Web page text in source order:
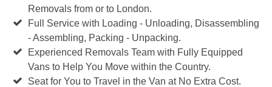
Removals from or to London.
Full Service with Loading - Unloading, Disassembling
- Assembling, Packing - Unpacking.
Experienced Removals Team with Fully Equipped
Vans to Help You Move within the Country.
Seat for You to Travel in the Van at No Extra Cost.